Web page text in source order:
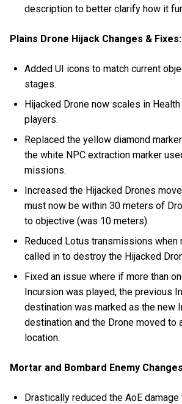
description to better clarify how it
Plains Drone Hijack Changes & Fixes:
Added UI icons to match current
stages.
Hijacked Drone now scales in
players.
Replaced the yellow diamond
the white NPC extraction marker
missions.
Increased the Hijacked Drones
must now be within 30 meters of
to objective (was 10 meters).
Reduced Lotus transmissions when
called in to destroy the Hijacked
Fixed an issue where if more than
Incursion was played, the previous
destination was marked as the new
destination and the Drone moved to
location.
Mortar and Bombard Enemy Changes
Drastically reduced the AoE